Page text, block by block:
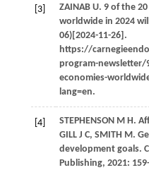
[3] ZAINAB U. 9 of the
worldwide in 2024
06)[2024-11-26].
https://
program-newsletter/
economies-
lang=en.
[4] STEPHENSON M H.
GILL J C, SMITH M.
development goals.
Publishing, 2021: